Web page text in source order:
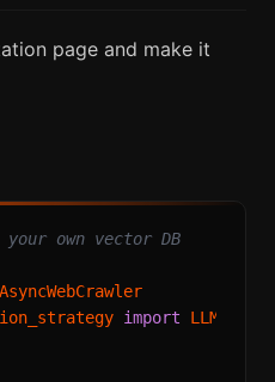
page and make it
own vector DB
import